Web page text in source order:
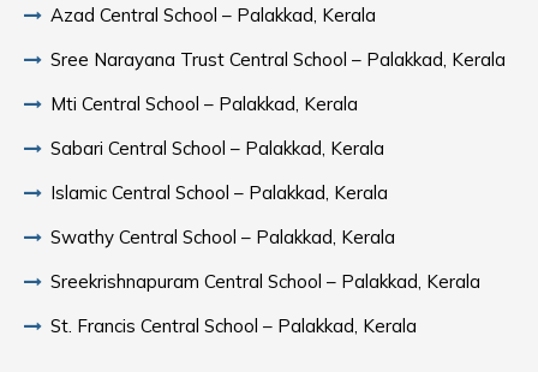
Azad Central School – Palakkad, Kerala
Sree Narayana Trust Central School – Palakkad, Kerala
Mti Central School – Palakkad, Kerala
Sabari Central School – Palakkad, Kerala
Islamic Central School – Palakkad, Kerala
Swathy Central School – Palakkad, Kerala
Sreekrishnapuram Central School – Palakkad, Kerala
St. Francis Central School – Palakkad, Kerala